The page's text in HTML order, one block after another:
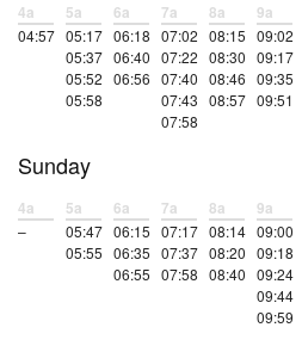
4a
04:57
5a
05:17
05:37
05:52
05:58
6a
06:18
06:40
06:56
7a
07:02
07:22
07:40
07:43
07:58
8a
08:15
08:30
08:46
08:57
9a
09:02
09:17
09:35
09:51
Sunday
4a
–
5a
05:47
05:55
6a
06:15
06:35
06:55
7a
07:17
07:37
07:58
8a
08:14
08:20
08:40
9a
09:00
09:18
09:24
09:44
09:59